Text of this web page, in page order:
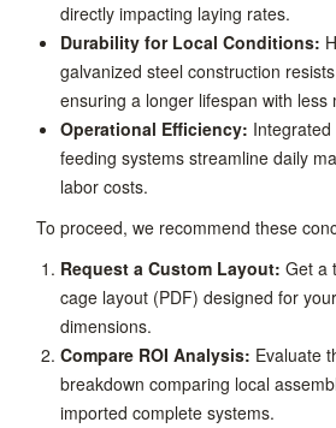
directly impacting laying rates.
Durability for Local Conditions:
galvanized steel construction
ensuring a longer lifespan with less
Operational Efficiency:
feeding systems streamline daily
labor costs.
To proceed, we recommend these
Request a Custom Layout: Get a
cage layout (PDF) designed for
dimensions.
Compare ROI Analysis: Evaluate
breakdown comparing local
imported complete systems.